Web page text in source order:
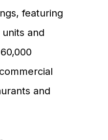
featuring
and
and